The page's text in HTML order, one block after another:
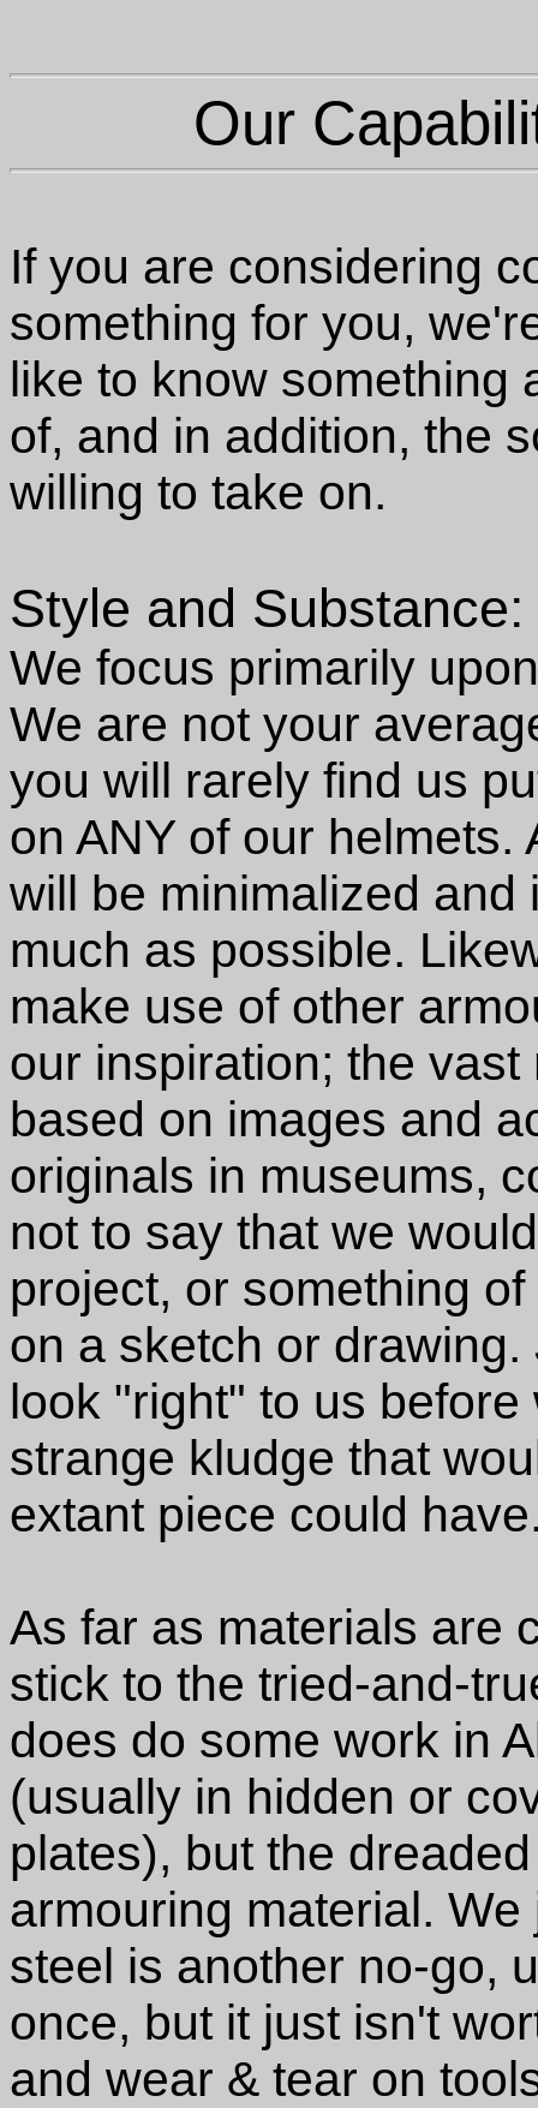
Our
If you are considering
something for you,
like to know something
of, and in addition, the
willing to take on.
Style and Substance:
We focus primarily
We are not your
you will rarely find us
on ANY of our
will be minimalized
much as possible.
make use of other
our inspiration; the
based on images and
originals in museums,
not to say that we
project, or something
on a sketch or
look "right" to us
strange kludge that
extant piece could
As far as materials are
stick to the tried-and-
does do some work in
(usually in hidden or
plates), but the
armouring material.
steel is another no-go,
once, but it just isn't
and wear & tear on